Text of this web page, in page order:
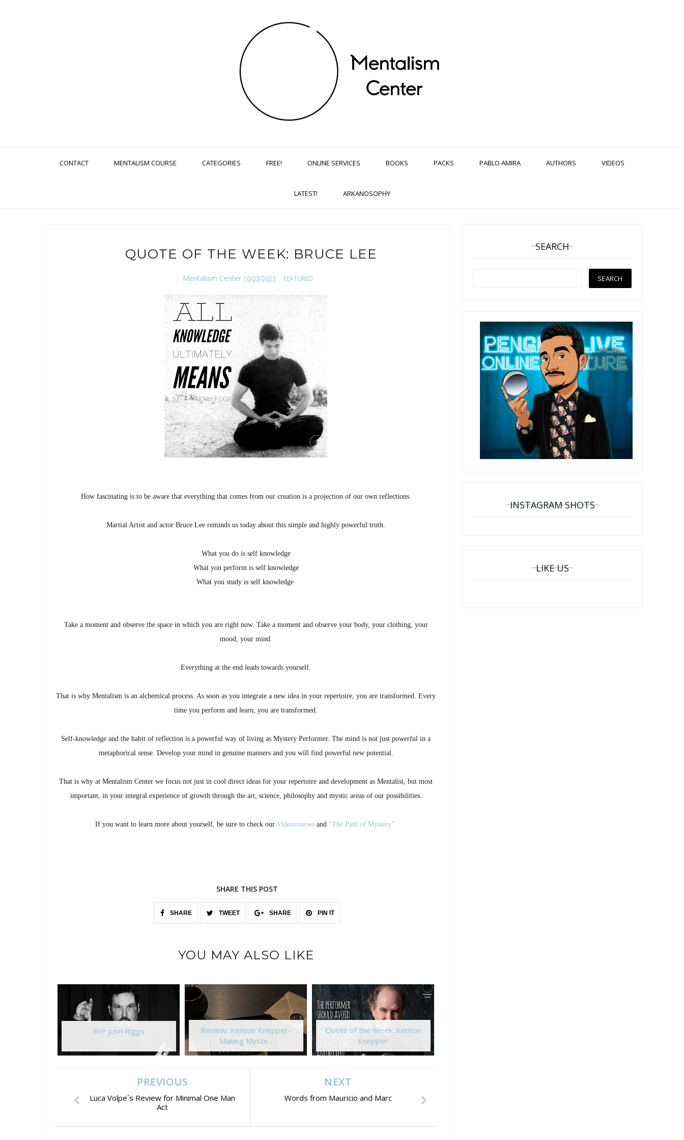
CONTACT MENTALISM COURSE CATEGORIES FREE! ONLINE SERVICES BOOKS PACKS PABLO AMIRA AUTHORS VIDEOS
LATEST! ARKANOSOPHY
QUOTE OF THE WEEK: BRUCE LEE
Mentalism Center 10/23/2023 FEATURED
How fascinating is to be aware that everything that comes from our creation is a projection of our own reflections.
Martial Artist and actor Bruce Lee reminds us today about this simple and highly powerful truth.
What you do is self knowledge
What you perform is self knowledge
What you study is self knowledge
Take a moment and observe the space in which you are right now. Take a moment and observe your body, your clothing, your
mood, your mind.
Everything at the end leads towards yourself.
That is why Mentalism is an alchemical process. As soon as you integrate a new idea in your repertoire, you are transformed. Every
time you perform and learn, you are transformed.
Self-knowledge and the habit of reflection is a powerful way of living as Mystery Performer. The mind is not just powerful in a
metaphorical sense. Develop your mind in genuine manners and you will find powerful new potential.
That is why at Mentalism Center we focus not just in cool direct ideas for your repertoire and development as Mentalist, but most
important, in your integral experience of growth through the art, science, philosophy and mystic areas of our possibilities.
If you want to learn more about yourself, be sure to check ourVideocourses and "The Path of Mystery"
SHARE THIS POST
SHARE TWEET SHARE PIN IT
YOU MAY ALSO LIKE
RIP John Riggs
Review: Kenton Knepper-
Making Myste...
Quote of the Week: Kenton
Knepper
NEXT
Words from Mauricio and Marc
PREVIOUS
Luca Volpe´s Review for Minimal One Man
Act
SEARCH
INSTAGRAM SHOTS
LIKE US